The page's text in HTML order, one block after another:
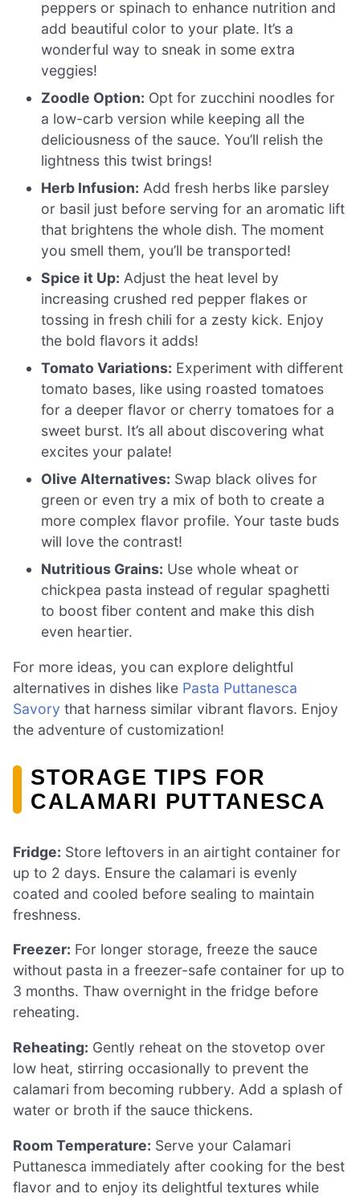
peppers or spinach to enhance nutrition and
add beautiful color to your plate. It’s a
wonderful way to sneak in some extra
veggies!
Zoodle Option: Opt for zucchini noodles for
a low-carb version while keeping all the
deliciousness of the sauce. You’ll relish the
lightness this twist brings!
Herb Infusion: Add fresh herbs like parsley
or basil just before serving for an aromatic lift
that brightens the whole dish. The moment
you smell them, you’ll be transported!
Spice it Up: Adjust the heat level by
increasing crushed red pepper flakes or
tossing in fresh chili for a zesty kick. Enjoy
the bold flavors it adds!
Tomato Variations: Experiment with different
tomato bases, like using roasted tomatoes
for a deeper flavor or cherry tomatoes for a
sweet burst. It’s all about discovering what
excites your palate!
Olive Alternatives: Swap black olives for
green or even try a mix of both to create a
more complex flavor profile. Your taste buds
will love the contrast!
Nutritious Grains: Use whole wheat or
chickpea pasta instead of regular spaghetti
to boost fiber content and make this dish
even heartier.
For more ideas, you can explore delightful
alternatives in dishes like Pasta Puttanesca
Savory that harness similar vibrant flavors. Enjoy
the adventure of customization!
STORAGE TIPS FOR
CALAMARI PUTTANESCA
Fridge: Store leftovers in an airtight container for
up to 2 days. Ensure the calamari is evenly
coated and cooled before sealing to maintain
freshness.
Freezer: For longer storage, freeze the sauce
without pasta in a freezer-safe container for up to
3 months. Thaw overnight in the fridge before
reheating.
Reheating: Gently reheat on the stovetop over
low heat, stirring occasionally to prevent the
calamari from becoming rubbery. Add a splash of
water or broth if the sauce thickens.
Room Temperature: Serve your Calamari
Puttanesca immediately after cooking for the best
flavor and to enjoy its delightful textures while